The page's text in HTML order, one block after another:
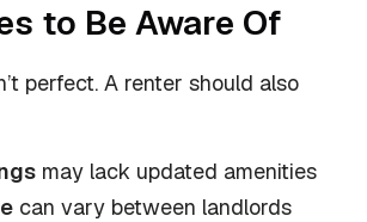
to Be Aware Of
perfect. A renter should also
may lack updated amenities
can vary between landlords